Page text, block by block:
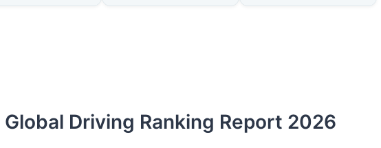
Global Driving Ranking Report 2026